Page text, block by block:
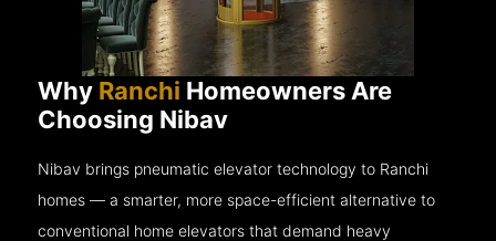
Why Ranchi Homeowners Are
Choosing Nibav
Nibav brings pneumatic elevator technology to Ranchi
homes — a smarter, more space-efficient alternative to
conventional home elevators that demand heavy